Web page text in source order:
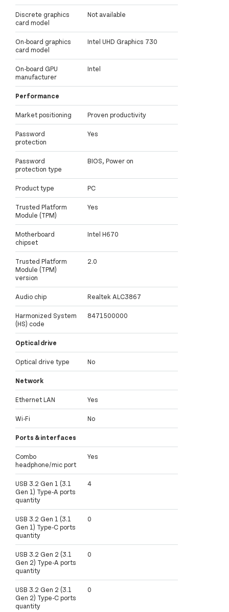
Discrete graphics
card model
Not available
On-board graphics
card model
Intel UHD Graphics 730
On-board GPU
manufacturer
Intel
Performance
Market positioning Proven productivity
Password
protection
Yes
Password
protection type
BIOS, Power on
Product type PC
Trusted Platform
Module (TPM)
Yes
Motherboard
chipset
Intel H670
Trusted Platform
Module (TPM)
version
2.0
Audio chip Realtek ALC3867
Harmonized System
(HS) code
8471500000
Optical drive
Optical drive type No
Network
Ethernet LAN Yes
Wi-Fi No
Ports & interfaces
Combo
headphone/mic port
Yes
USB 3.2 Gen 1 (3.1
Gen 1) Type-A ports
quantity
4
USB 3.2 Gen 1 (3.1
Gen 1) Type-C ports
quantity
0
USB 3.2 Gen 2 (3.1
Gen 2) Type-A ports
quantity
0
USB 3.2 Gen 2 (3.1
Gen 2) Type-C ports
quantity
0